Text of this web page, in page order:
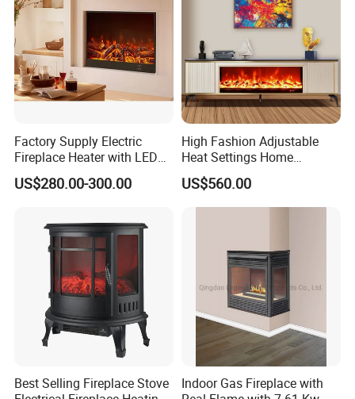
Factory Supply Electric
Fireplace Heater with LED
3D Flame Effect and
Custom Design for Home
US$280.00-300.00
High Fashion Adjustable
Heat Settings Home
Appliance Custo TV Stand
Fireplace
US$560.00
Best Selling Fireplace Stove
Indoor Gas Fireplace with